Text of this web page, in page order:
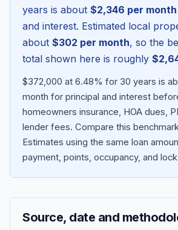
Blog
About
Contact
years is about $2,346 per month
and interest. Estimated local
about $302 per month, so the
total shown here is roughly
$372,000 at 6.48% for 30 years is
month for principal and interest
homeowners insurance, HOA dues,
lender fees. Compare this
Estimates using the same loan
payment, points, occupancy, and
Source, date and